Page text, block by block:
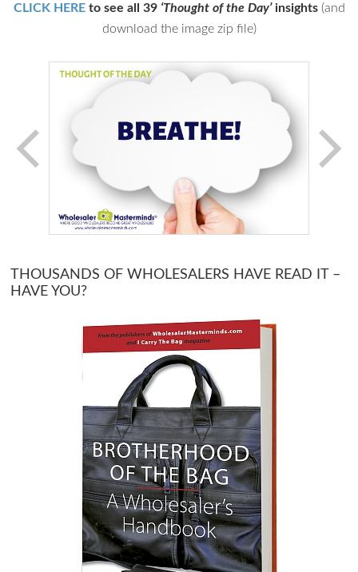
CLICK HEREto see all 39 ‘Thought of the Day’insights(and
download the image zip file)
THOUSANDS OF WHOLESALERS HAVE READ IT –
HAVE YOU?